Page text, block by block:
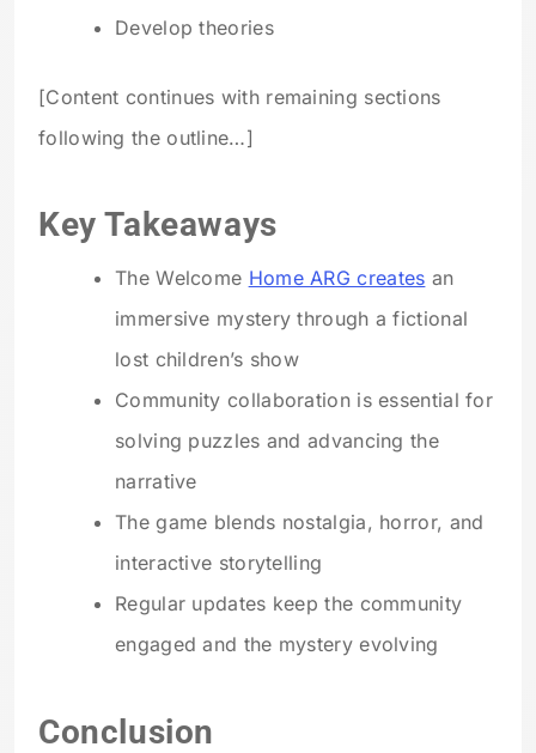
Develop theories
[Content continues with remaining sections
following the outline…]
Key Takeaways
The Welcome Home ARG creates an
immersive mystery through a fictional
lost children’s show
Community collaboration is essential for
solving puzzles and advancing the
narrative
The game blends nostalgia, horror, and
interactive storytelling
Regular updates keep the community
engaged and the mystery evolving
Conclusion